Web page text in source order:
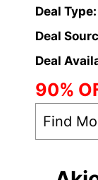
Deal Type:
Deal
Deal
90%
Find